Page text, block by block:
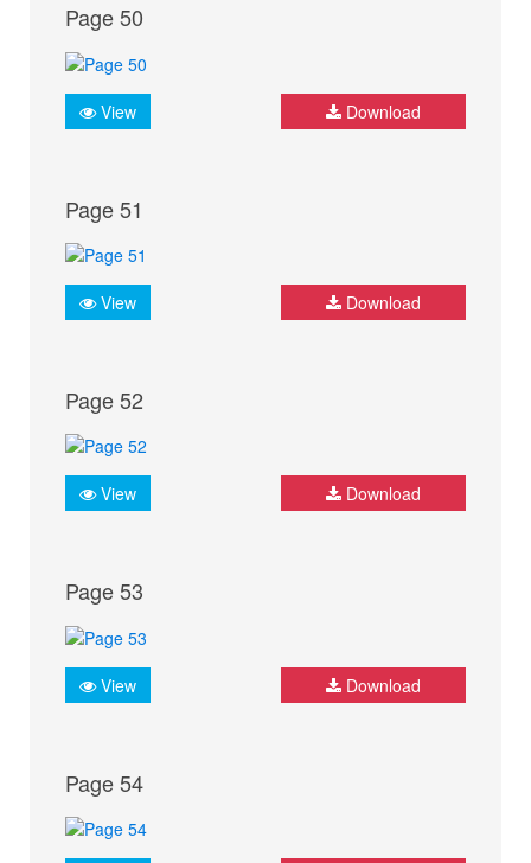
Page 50
View Download
Page 51
View Download
Page 52
View Download
Page 53
View Download
Page 54